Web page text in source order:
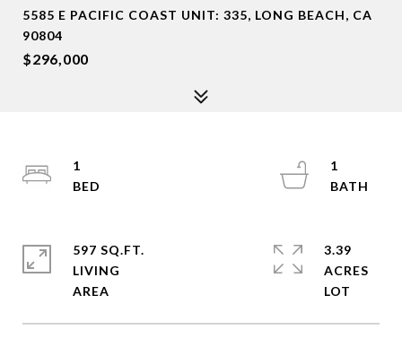
5585 E PACIFIC COAST UNIT: 335, LONG BEACH, CA
90804
$296,000
1
1
597 SQ.FT.
LIVING
3.39
ACRES